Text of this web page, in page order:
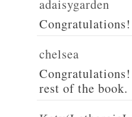
adaisygarden
chelsea
rest of the book.